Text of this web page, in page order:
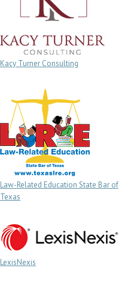
Kacy Turner Consulting
Law-Related Education State Bar of
Texas
LexisNexis